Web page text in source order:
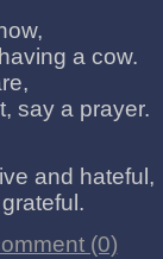
a cow.
say a prayer.
and hateful,
(0)